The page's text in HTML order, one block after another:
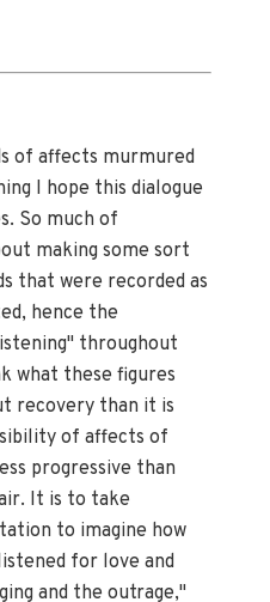
of affects murmured
I hope this dialogue
So much of
making some sort
that were recorded as
hence the
throughout
what these figures
recovery than it is
of affects of
progressive than
It is to take
to imagine how
for love and
and the outrage,"